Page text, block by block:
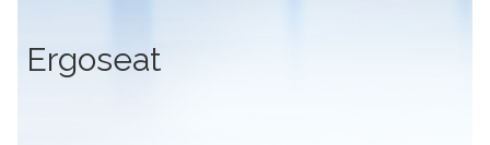
Ergoseat